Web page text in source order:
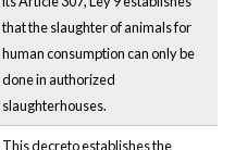
that the slaughter of animals for
human consumption can only be
done in authorized
slaughterhouses.
This decreto establishes the